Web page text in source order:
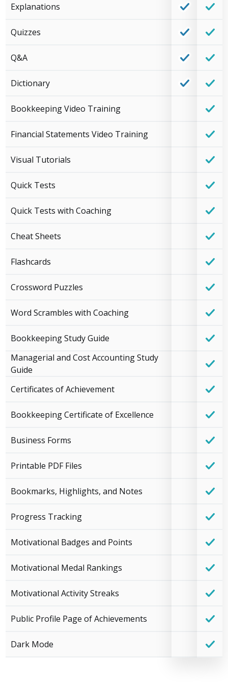
Explanations
Quizzes
Q&A
Dictionary
Bookkeeping Video Training
Financial Statements Video Training
Visual Tutorials
Quick Tests
Quick Tests with Coaching
Cheat Sheets
Flashcards
Crossword Puzzles
Word Scrambles with Coaching
Bookkeeping Study Guide
Managerial and Cost Accounting Study
Guide
Certificates of Achievement
Bookkeeping Certificate of Excellence
Business Forms
Printable PDF Files
Bookmarks, Highlights, and Notes
Progress Tracking
Motivational Badges and Points
Motivational Medal Rankings
Motivational Activity Streaks
Public Profile Page of Achievements
Dark Mode